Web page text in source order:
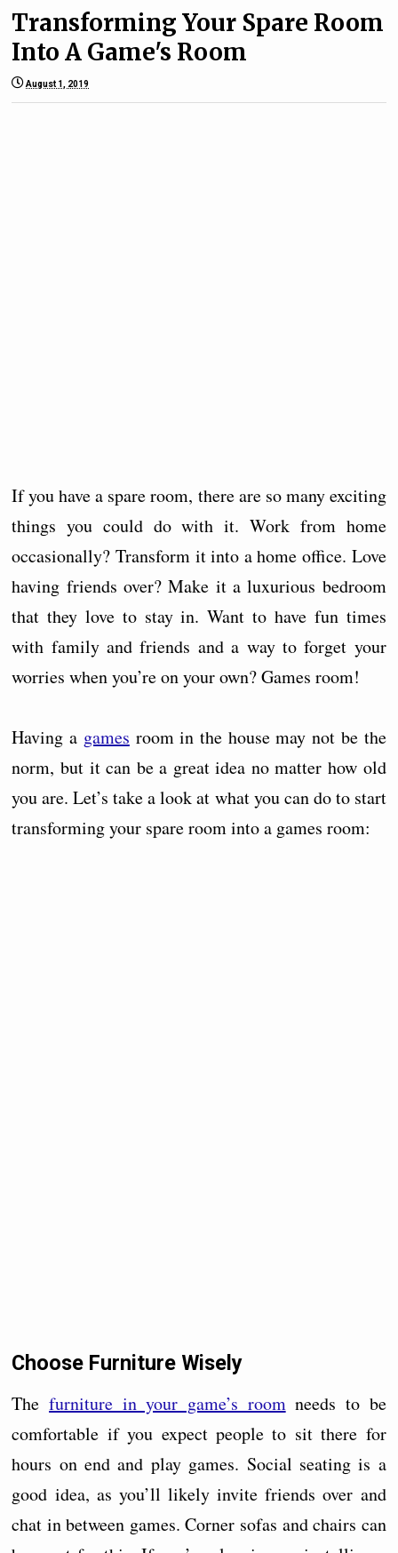
Transforming Your Spare Room
Into A Game's Room
August 1, 2019
If you have a spare room, there are so many exciting
things you could do with it. Work from home
occasionally? Transform it into a home office. Love
having friends over? Make it a luxurious bedroom
that they love to stay in. Want to have fun times
with family and friends and a way to forget your
worries when you’re on your own? Games room!
Having a games room in the house may not be the
norm, but it can be a great idea no matter how old
you are. Let’s take a look at what you can do to start
transforming your spare room into a games room:
Choose Furniture Wisely
Thefurniture in your game’s roomneeds to be
comfortable if you expect people to sit there for
hours on end and play games. Social seating is a
good idea, as you’ll likely invite friends over and
chat in between games. Corner sofas and chairs can